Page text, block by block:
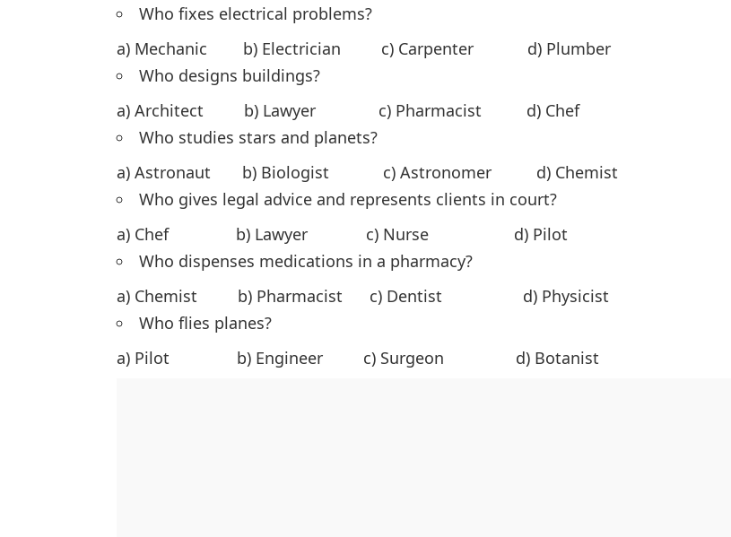
Who fixes electrical problems?
a) Mechanic b) Electrician c) Carpenter d) Plumber
Who designs buildings?
a) Architect b) Lawyer c) Pharmacist d) Chef
Who studies stars and planets?
a) Astronaut b) Biologist c) Astronomer d) Chemist
Who gives legal advice and represents clients in court?
a) Chef b) Lawyer c) Nurse d) Pilot
Who dispenses medications in a pharmacy?
a) Chemist b) Pharmacist c) Dentist d) Physicist
Who flies planes?
a) Pilot b) Engineer c) Surgeon d) Botanist